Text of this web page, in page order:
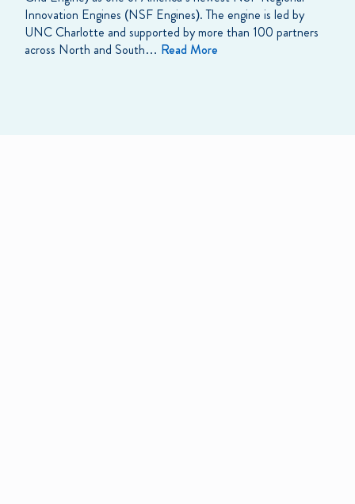
Innovation Engines (NSF Engines). The engine is led by
UNC Charlotte and supported by more than 100 partners
across North and South… Read More